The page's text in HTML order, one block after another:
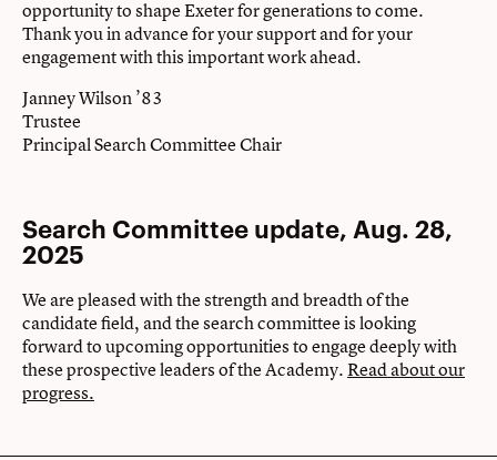
opportunity to shape Exeter for generations to come.
Thank you in advance for your support and for your
engagement with this important work ahead.
Janney Wilson ’83
Trustee
Principal Search Committee Chair
Search Committee update, Aug. 28,
2025
We are pleased with the strength and breadth of the
candidate field, and the search committee is looking
forward to upcoming opportunities to engage deeply with
these prospective leaders of the Academy.Read about our
progress.